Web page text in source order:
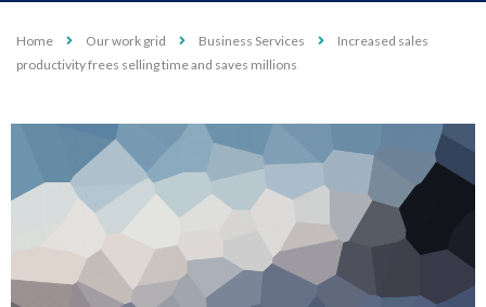
Home Our work grid Business Services
Increased sales
productivity frees selling time and saves millions